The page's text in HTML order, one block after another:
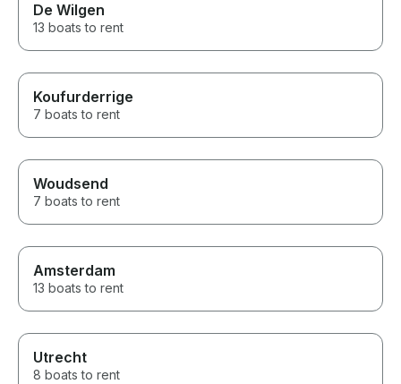
De Wilgen
13 boats to rent
Koufurderrige
7 boats to rent
Woudsend
7 boats to rent
Amsterdam
13 boats to rent
Utrecht
8 boats to rent